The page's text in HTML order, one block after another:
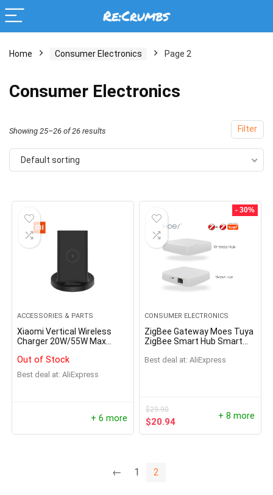
Home Consumer Electronics Page 2
Consumer Electronics
Filter
Showing 25–26 of 26 results
Default sorting
ACCESSORIES & PARTS
Xiaomi Vertical Wireless
Charger 20W/55W Max
Compatible Multiple Safe
Stand Horizontal for Mi 9
(20W) MIX 2S
Out of Stock
Best deal at: AliExpress
+ 6 more
- 30%
CONSUMER ELECTRONICS
ZigBee Gateway Moes Tuya
ZigBee Smart Hub Smart
APP Works with Alexa
Best deal at: AliExpress
$29.90
$20.94
+ 8 more
← 1 2